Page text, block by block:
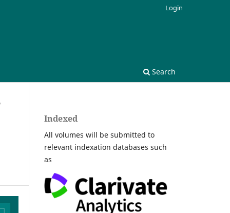
Search
Login
Indexed
All volumes will be submitted to
relevant indexation databases such
as